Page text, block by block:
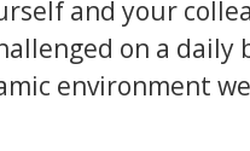
and your
on a daily
environment